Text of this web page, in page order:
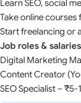
Learn SEO, social
Take online
Start freelancing or
Job roles & salaries
Digital Marketing
Content Creator
SEO Specialist – ₹5-